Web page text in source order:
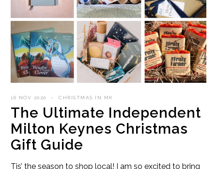
16 NOV 2020 CHRISTMAS IN MK
The Ultimate Independent
Milton Keynes Christmas
Gift Guide
Tis’ the season to shop local! I am so excited to bring